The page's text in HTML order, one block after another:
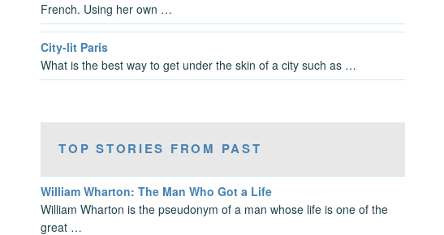
French. Using her own …
City-lit Paris
What is the best way to get under the skin of a city such as …
TOP STORIES FROM PAST
William Wharton: The Man Who Got a Life
William Wharton is the pseudonym of a man whose life is one of the
great …